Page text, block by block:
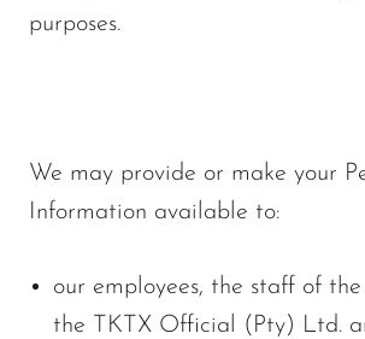
purposes.
We may provide or make your
Information available to:
our employees, the staff of
the TKTX Official (Pty) Ltd.